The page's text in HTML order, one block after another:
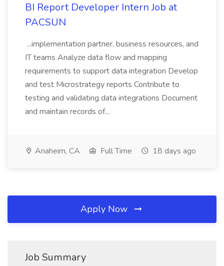
BI Report Developer Intern Job at
PACSUN
...implementation partner, business resources, and
IT teams Analyze data flow and mapping
requirements to support data integration Develop
and test Microstrategy reports Contribute to
testing and validating data integrations Document
and maintain records of...
Anaheim, CA Full Time 18 days ago
Apply Now
Job Summary